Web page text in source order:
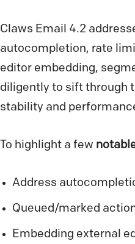
Claws Email 4.2
autocompletion, rate
editor embedding,
diligently to sift through
stability and
To highlight a few
Address
Queued/marked
Embedding external